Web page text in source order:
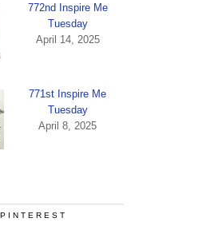
772nd Inspire Me
Tuesday
April 14, 2025
771st Inspire Me
Tuesday
April 8, 2025
PINTEREST